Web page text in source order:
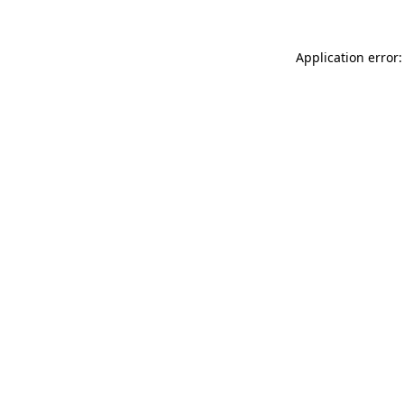
Application